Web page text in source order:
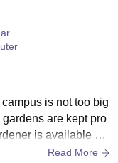
is not too big
are kept pro
is available an
Read More